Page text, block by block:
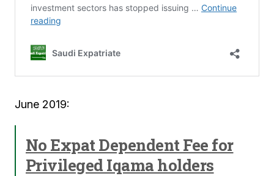
June 2019:
No Expat Dependent Fee for
Privileged Iqama holders